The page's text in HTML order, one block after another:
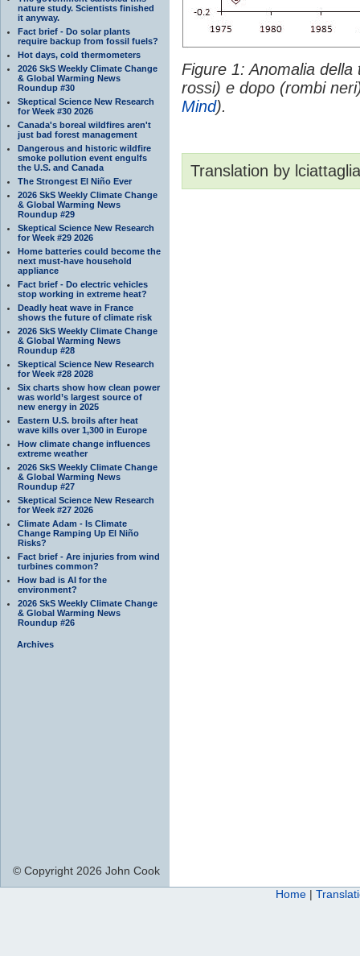
nature study. Scientists finished
it anyway.
Fact brief - Do solar plants
require backup from fossil fuels?
Hot days, cold thermometers
2026 SkS Weekly Climate Change
& Global Warming News
Roundup #30
Skeptical Science New Research
for Week #30 2026
Canada's boreal wildfires aren't
just bad forest management
Dangerous and historic wildfire
smoke pollution event engulfs
the U.S. and Canada
The Strongest El Niño Ever
2026 SkS Weekly Climate Change
& Global Warming News
Roundup #29
Skeptical Science New Research
for Week #29 2026
Home batteries could become the
next must-have household
appliance
Fact brief - Do electric vehicles
stop working in extreme heat?
Deadly heat wave in France
shows the future of climate risk
2026 SkS Weekly Climate Change
& Global Warming News
Roundup #28
Skeptical Science New Research
for Week #28 2028
Six charts show how clean power
was world’s largest source of
new energy in 2025
Eastern U.S. broils after heat
wave kills over 1,300 in Europe
How climate change influences
extreme weather
2026 SkS Weekly Climate Change
& Global Warming News
Roundup #27
Skeptical Science New Research
for Week #27 2026
Climate Adam - Is Climate
Change Ramping Up El Niño
Risks?
Fact brief - Are injuries from wind
turbines common?
How bad is AI for the
environment?
2026 SkS Weekly Climate Change
& Global Warming News
Roundup #26
Archives
Figure 1: Anomalia
rossi) e dopo (rombi
Mind).
Translation by
© Copyright 2026 John Cook
Home |